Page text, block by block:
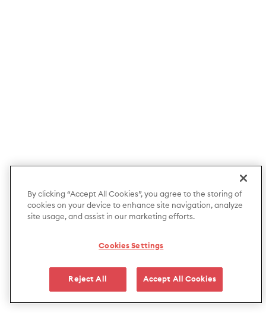
By clicking “Accept All Cookies”, you agree to the storing of
cookies on your device to enhance site navigation, analyze
site usage, and assist in our marketing efforts.
Cookies Settings
Reject All Accept All Cookies